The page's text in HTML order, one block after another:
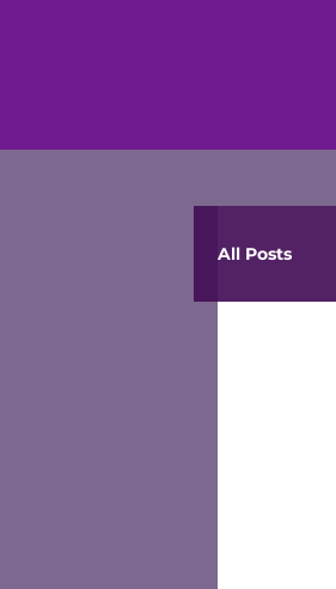
All Posts